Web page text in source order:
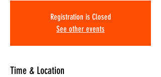
Registration is Closed
See other events
Time & Location